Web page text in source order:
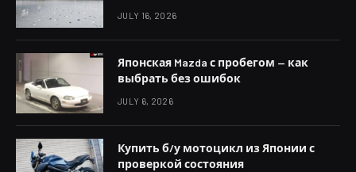
JULY 16, 2026
Японская Mazda с пробегом — как
выбрать без ошибок
JULY 6, 2026
Купить б/у мотоцикл из Японии с
проверкой состояния